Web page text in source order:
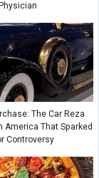
Physician
The Car Reza
America That Sparked
Controversy